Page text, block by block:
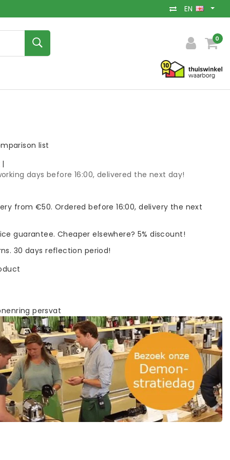
EN
0
list
|
days before 16:00, delivered the next day!
from €50. Ordered before 16:00, delivery the next
guarantee. Cheaper elsewhere? 5% discount!
30 days reflection period!
persvat